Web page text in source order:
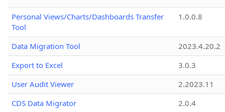
Personal Views/Charts/Dashboards Transfer
Tool
1.0.0.8
Data Migration Tool
2023.4.20.2
Export to Excel
3.0.3
User Audit Viewer
2.2023.11
CDS Data Migrator
2.0.4